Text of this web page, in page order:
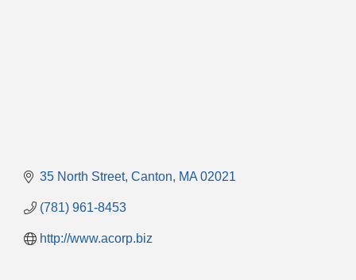
35 North Street Canton MA 02021
(781) 961-8453
http://www.acorp.biz